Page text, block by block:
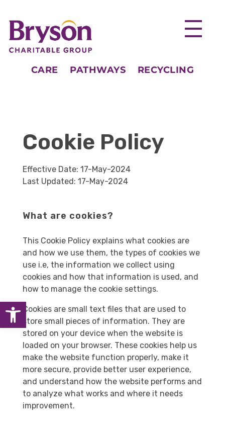
Open toolbar
CARE PATHWAYS RECYCLING
Cookie Policy
Effective Date: 17-May-2024
Last Updated: 17-May-2024
What are cookies?
This Cookie Policy explains what cookies are
and how we use them, the types of cookies we
use i.e, the information we collect using
cookies and how that information is used, and
how to manage the cookie settings.
Cookies are small text files that are used to
store small pieces of information. They are
stored on your device when the website is
loaded on your browser. These cookies help us
make the website function properly, make it
more secure, provide better user experience,
and understand how the website performs and
to analyze what works and where it needs
improvement.